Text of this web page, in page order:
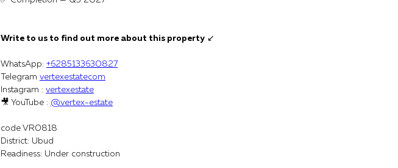
Write to us to find out more about this property ↙️
WhatsApp: +6285133630827
Telegram vertexestatecom
Instagram : vertexestate
🎥 YouTube : @vertex-estate
code VR0818
District: Ubud
Readiness: Under construction